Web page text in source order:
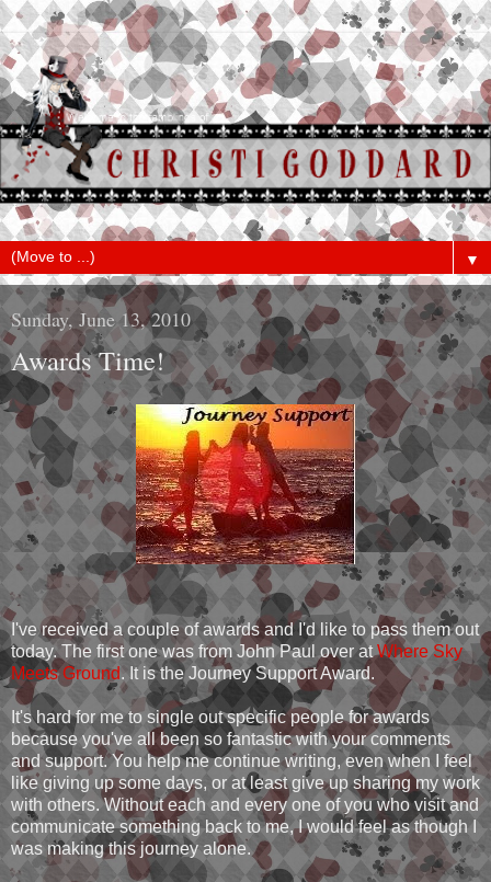
▼
Sunday, June 13, 2010
Awards Time!
I've received a couple of awards and I'd like to pass them out
today. The first one was from John Paul over atWhere Sky
Meets Ground. It is the Journey Support Award.
It's hard for me to single out specific people for awards
because you've all been so fantastic with your comments
and support. You help me continue writing, even when I feel
like giving up some days, or at least give up sharing my work
with others. Without each and every one of you who visit and
communicate something back to me, I would feel as though I
was making this journey alone.